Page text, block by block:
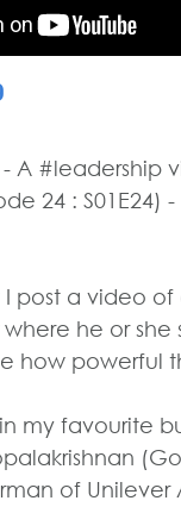
- A #leadership
24 : S01E24)
I post a video
he or she
how powerful
my favourite
of Unilever